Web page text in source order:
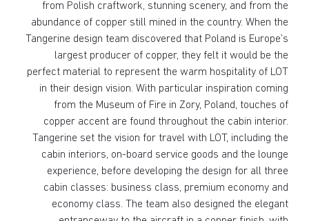
from Polish craftwork, stunning scenery, and from the
abundance of copper still mined in the country. When the
Tangerine design team discovered that Poland is Europe’s
largest producer of copper, they felt it would be the
perfect material to represent the warm hospitality of LOT
in their design vision. With particular inspiration coming
from the Museum of Fire in Zory, Poland, touches of
copper accent are found throughout the cabin interior.
Tangerine set the vision for travel with LOT, including the
cabin interiors, on-board service goods and the lounge
experience, before developing the design for all three
cabin classes: business class, premium economy and
economy class. The team also designed the elegant